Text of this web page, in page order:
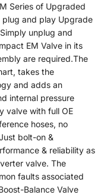
Series of Upgraded
plug and play Upgrade
unplug and
EM Valve in its
are required.The
takes the
and adds an
internal pressure
valve with full OE
hoses, no
bolt-on &
& reliability as
valve. The
faults associated
Balance Valve